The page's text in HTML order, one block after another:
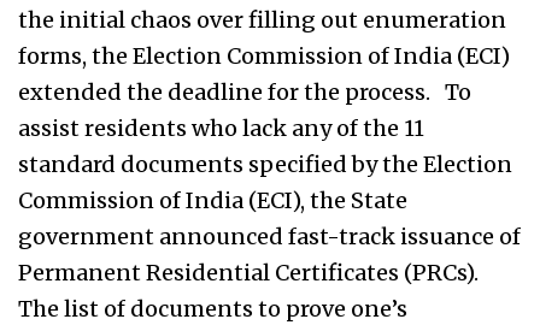
the initial chaos over filling out enumeration
forms, the Election Commission of India (ECI)
extended the deadline for the process. To
assist residents who lack any of the 11
standard documents specified by the Election
Commission of India (ECI), the State
government announced fast-track issuance of
Permanent Residential Certificates (PRCs).
The list of documents to prove one’s